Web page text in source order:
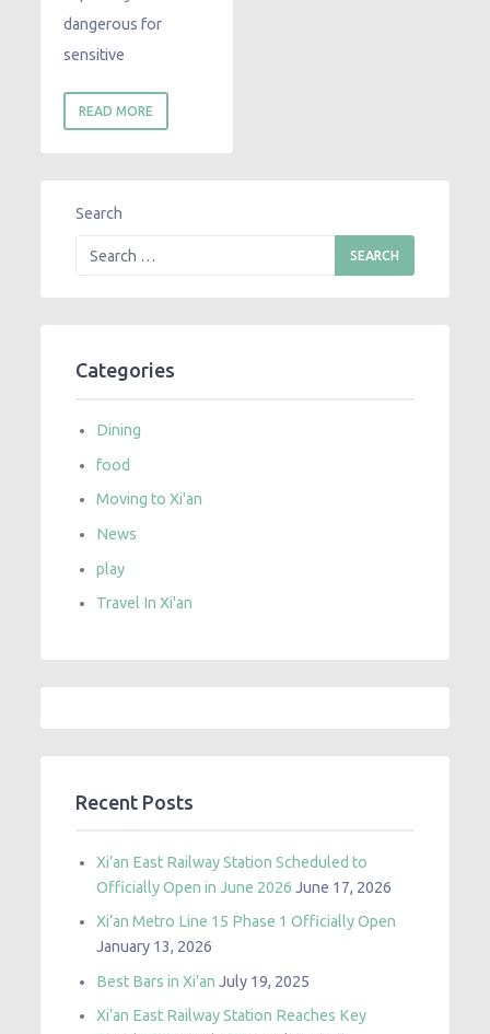
dangerous for
sensitive
READ MORE
Search
Categories
Dining
food
Moving to Xi'an
News
play
Travel In Xi'an
Recent Posts
Xi’an East Railway Station Scheduled to
Officially Open in June 2026 June 17, 2026
Xi’an Metro Line 15 Phase 1 Officially Open
January 13, 2026
Best Bars in Xi’an July 19, 2025
Xi’an East Railway Station Reaches Key